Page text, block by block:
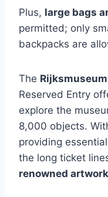
Plus, large bags
permitted; only
backpacks are
The
Reserved Entry
explore the
8,000 objects.
providing
the long ticket
renowned